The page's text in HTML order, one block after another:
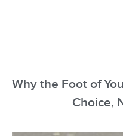
Why the Foot of
Choice,